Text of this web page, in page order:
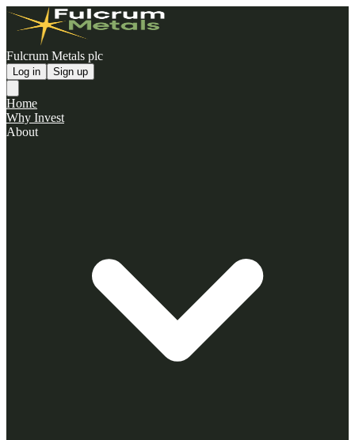
Fulcrum Metals plc
Log in Sign up
Home
Why Invest
About